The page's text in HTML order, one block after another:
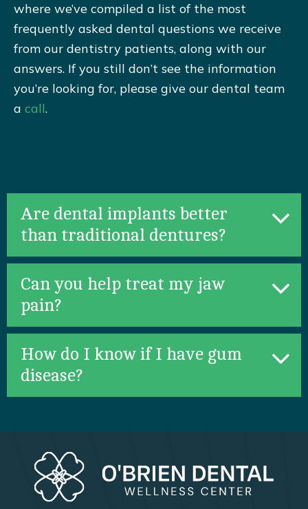
where we’ve compiled a list of the most
frequently asked dental questions we receive
from our dentistry patients, along with our
answers. If you still don’t see the information
you’re looking for, please give our dental team
a call.
Are dental implants better
than traditional dentures?
Can you help treat my jaw
pain?
How do I know if I have gum
disease?